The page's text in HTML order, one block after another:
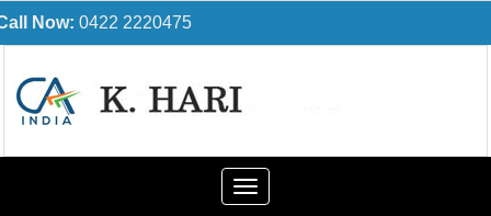
Now: 0422 2220475
Toggle
navigation